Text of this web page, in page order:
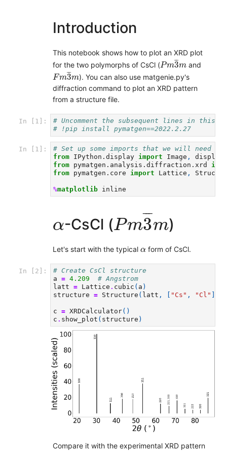
Introduction
This notebook shows how to plot an XRD plot
for the two polymorphs of CsCl (Pm¯¯
3m
Pm3¯m
and
Fm¯¯
3m
Fm3¯ m
). You can also use matgenie.py's
diffraction command to plot an XRD pattern
from a structure file.
In [1]:
# Uncomment the subsequent lines in this
# !pip install pymatgen==2022.2.27
In [1]:
# Set up some imports that we will need
from IPython.display import Image ,
display
from pymatgen.analysis.diffraction.xrd
from pymatgen.core import Lattice ,
%matplotlib
α
α-CsCl (Pm¯
¯¯
3m
3
)
Let's start with the typical α
α form of CsCl.
In [2]:
# Create CsCl structure
a
= 4.209
# Angstrom
latt
= Lattice . cubic ( a )
structure
= Structure ( latt , "Cs" , "Cl"
c = XRDCalculator()
c . show_plot ( structure )
Compare it with the experimental XRD pattern